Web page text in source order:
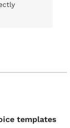
templates